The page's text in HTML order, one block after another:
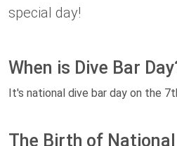
special day!
When is Dive Bar
It's national dive bar day on the
The Birth of National